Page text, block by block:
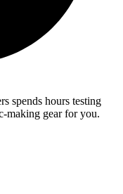
spends hours testing
making gear for you.